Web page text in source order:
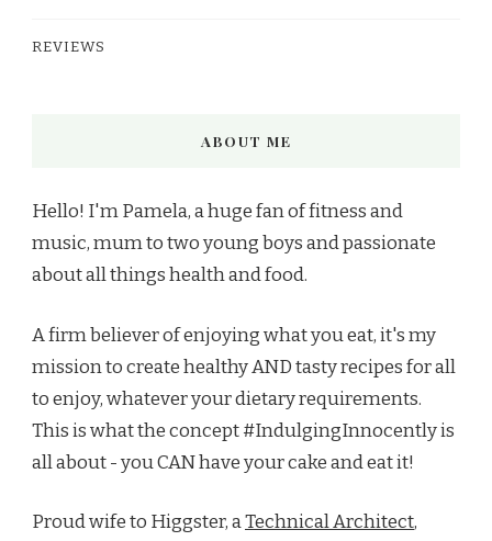
REVIEWS
ABOUT ME
Hello! I'm Pamela, a huge fan of fitness and
music, mum to two young boys and passionate
about all things health and food.
A firm believer of enjoying what you eat, it's my
mission to create healthy AND tasty recipes for all
to enjoy, whatever your dietary requirements.
This is what the concept #IndulgingInnocently is
all about - you CAN have your cake and eat it!
Proud wife to Higgster, aTechnical Architect,